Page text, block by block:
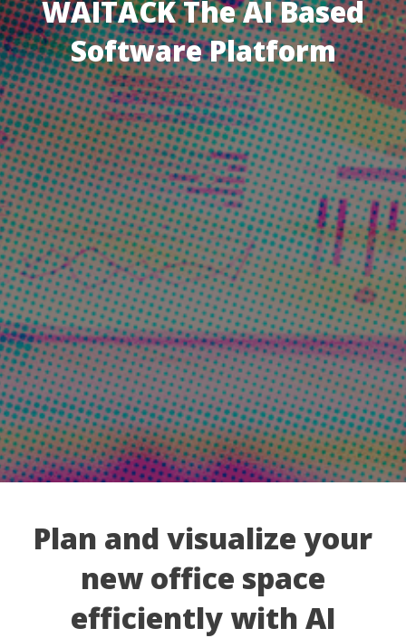
WAITACK The AI Based
Software Platform
Plan and visualize your
new office space
efficiently with AI